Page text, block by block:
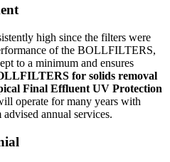
high since the filters were
of the BOLLFILTERS,
to a minimum and ensures
for solids removal
Final Effluent UV Protection
operate for many years with
annual services.